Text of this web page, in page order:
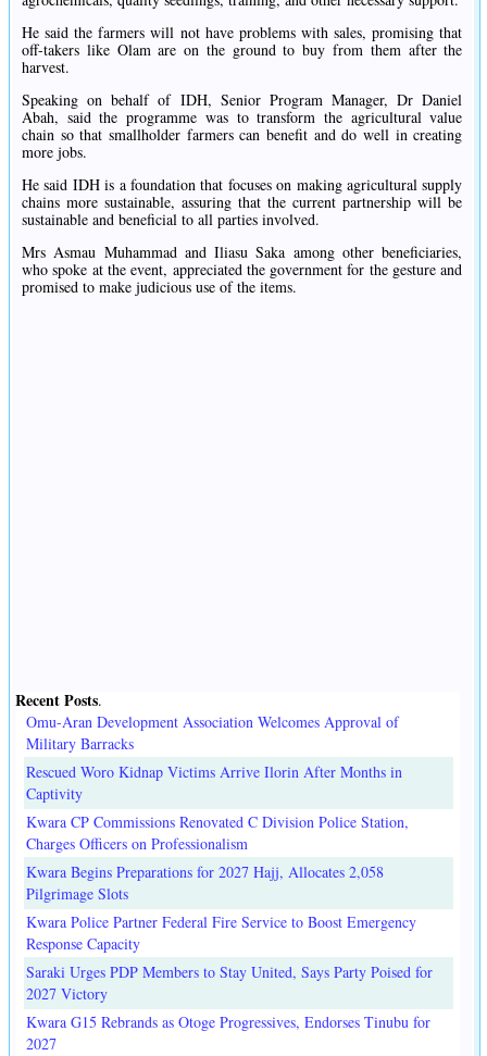
He said the farmers will not have problems with sales, promising that
off-takers like Olam are on the ground to buy from them after the
harvest.
Speaking on behalf of IDH, Senior Program Manager, Dr Daniel
Abah, said the programme was to transform the agricultural value
chain so that smallholder farmers can benefit and do well in creating
more jobs.
He said IDH is a foundation that focuses on making agricultural supply
chains more sustainable, assuring that the current partnership will be
sustainable and beneficial to all parties involved.
Mrs Asmau Muhammad and Iliasu Saka among other beneficiaries,
who spoke at the event, appreciated the government for the gesture and
promised to make judicious use of the items.
Recent Posts.
Omu-Aran Development Association Welcomes Approval of
Military Barracks
Rescued Woro Kidnap Victims Arrive Ilorin After Months in
Captivity
Kwara CP Commissions Renovated C Division Police Station,
Charges Officers on Professionalism
Kwara Begins Preparations for 2027 Hajj, Allocates 2,058
Pilgrimage Slots
Kwara Police Partner Federal Fire Service to Boost Emergency
Response Capacity
Saraki Urges PDP Members to Stay United, Says Party Poised for
2027 Victory
Kwara G15 Rebrands as Otoge Progressives, Endorses Tinubu for
2027